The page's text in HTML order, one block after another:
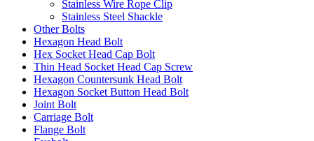
Stainless Wire Rope Clip
Stainless Steel Shackle
Other Bolts
Hexagon Head Bolt
Hex Socket Head Cap Bolt
Thin Head Socket Head Cap Screw
Hexagon Countersunk Head Bolt
Hexagon Socket Button Head Bolt
Joint Bolt
Carriage Bolt
Flange Bolt